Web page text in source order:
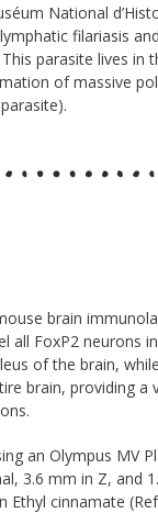
National
filariasis
parasite lives
of massive
brain
FoxP2 neurons
of the brain,
brain, providing
an Olympus MV
3.6 mm in Z,
cinnamate